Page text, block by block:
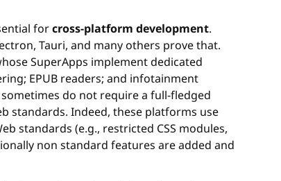
forcross-platform development.
Tauri, and many others prove that.
SuperApps implement dedicated
EPUB readers; and infotainment
do not require a full-fledged
standards. Indeed, these platforms use
standards (e.g., restricted CSS modules,
non standard features are added and